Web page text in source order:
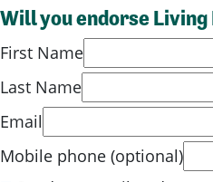
Will you endorse
First Name
Last Name
Email
Mobile phone (optional)